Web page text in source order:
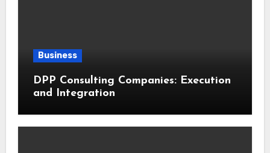
Business
DPP Consulting Companies: Execution
and Integration